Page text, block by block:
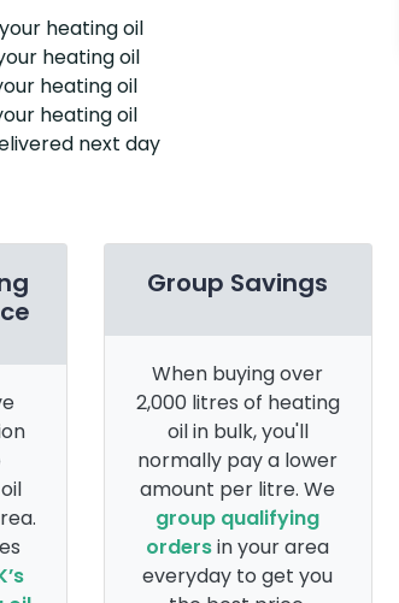
heating oil
heating oil
heating oil
heating oil
next day
Group Savings
When buying over
2,000 litres of heating
oil in bulk, you'll
normally pay a lower
amount per litre. We
group qualifying
ordersin your area
everyday to get you